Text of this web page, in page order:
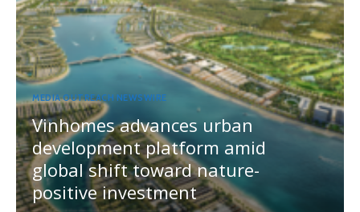
MEDIA OUTREACH NEWSWIRE
Vinhomes advances urban
development platform amid
global shift toward nature-
positive investment